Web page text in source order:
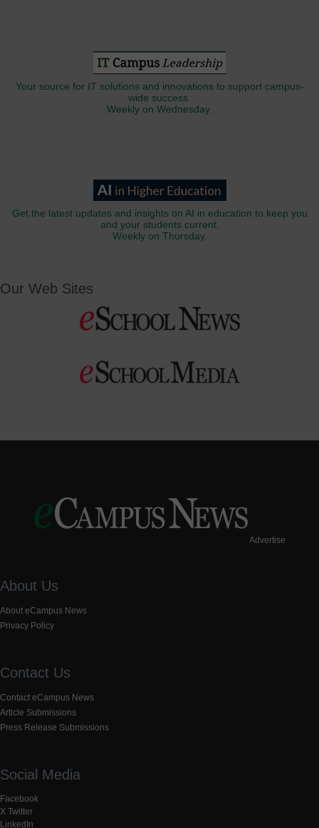
Your source for IT solutions and innovations to support campus-
wide success.
Weekly on Wednesday.
Get the latest updates and insights on AI in education to keep you
and your students current.
Weekly on Thursday.
Our Web Sites
Advertise
About Us
About eCampus News
Privacy Policy
Contact Us
Contact eCampus News
Article Submissions
Press Release Submissions
Social Media
Facebook
X Twitter
LinkedIn